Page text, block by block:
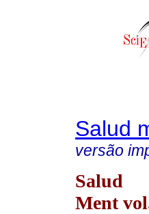
Salud
versão
Salud
Ment